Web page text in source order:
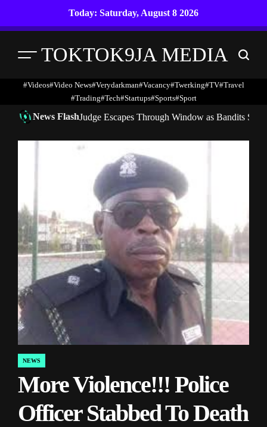
Today: Saturday, August 8 2026
Menu TOKTOK9JA MEDIA Search
#Videos#Video News#verydarkman#vacancy#twerking#TV#travel
#trading#Tech#startups#Sports#Sport
News FlashJudge Escapes Through Window as Bandits
POSTED
IN
NEWS
More Violence!!! Police
Officer Stabbed To Death